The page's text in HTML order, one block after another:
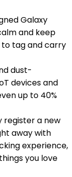
Galaxy
and keep
to tag and carry
dust-
devices and
up to 40%
register a new
away with
experience,
you love